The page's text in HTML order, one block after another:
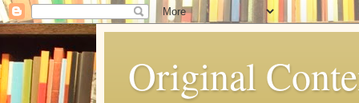
Original